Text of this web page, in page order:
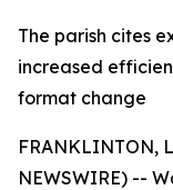
The parish cites
increased
format change
FRANKLINTON,
NEWSWIRE) --